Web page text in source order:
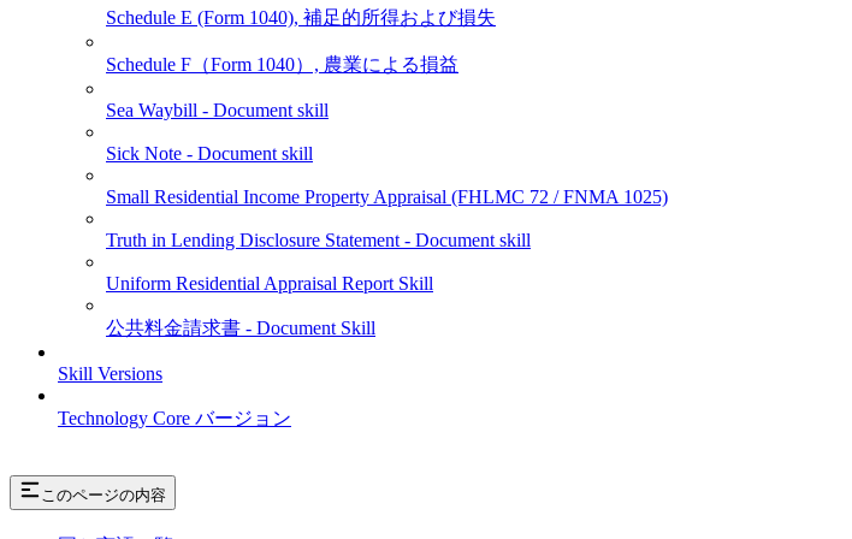
Schedule E (Form 1040), 補足的所得および損失
Schedule F（Form 1040）, 農業による損益
Sea Waybill - Document skill
Sick Note - Document skill
Small Residential Income Property Appraisal (FHLMC 72 / FNMA 1025)
Truth in Lending Disclosure Statement - Document skill
Uniform Residential Appraisal Report Skill
公共料金請求書 - Document Skill
Skill Versions
Technology Core バージョン
このページの内容